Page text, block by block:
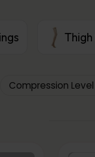
Compression Level